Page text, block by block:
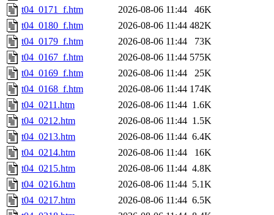
t04_0171_f.htm
2026-08-06 11:44
46K
t04_0180_f.htm
2026-08-06 11:44 482K
t04_0179_f.htm
2026-08-06 11:44
73K
t04_0167_f.htm
2026-08-06 11:44 575K
t04_0169_f.htm
2026-08-06 11:44
25K
t04_0168_f.htm
2026-08-06 11:44 174K
t04_0211.htm
2026-08-06 11:44 1.6K
t04_0212.htm
2026-08-06 11:44 1.5K
t04_0213.htm
2026-08-06 11:44 6.4K
t04_0214.htm
2026-08-06 11:44
16K
t04_0215.htm
2026-08-06 11:44 4.8K
t04_0216.htm
2026-08-06 11:44 5.1K
t04_0217.htm
2026-08-06 11:44 6.5K